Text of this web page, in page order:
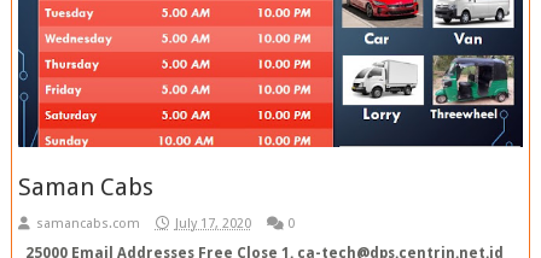
Saman Cabs
samancabs.com July 17, 2020 0
25000 Email Addresses Free Close 1. ca-tech@dps.centrin.net.id